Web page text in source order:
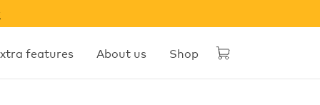
features About us Shop